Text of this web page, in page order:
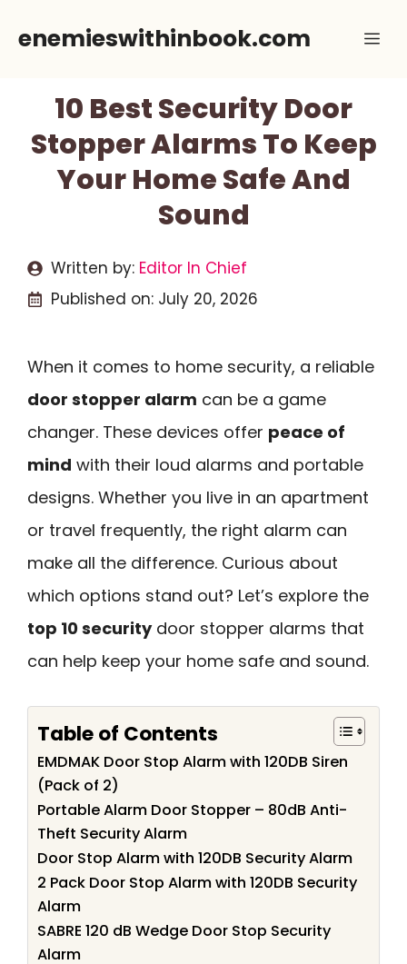
enemieswithinbook.com
10 Best Security Door
Stopper Alarms To Keep
Your Home Safe And
Sound
Written by: Editor In Chief
Published on: July 20, 2026
When it comes to home security, a reliable
door stopper alarm can be a game
changer. These devices offer peace of
mind with their loud alarms and portable
designs. Whether you live in an apartment
or travel frequently, the right alarm can
make all the difference. Curious about
which options stand out? Let’s explore the
top 10 securitydoor stopper alarms that
can help keep your home safe and sound.
Table of Contents
EMDMAK Door Stop Alarm with 120DB Siren
(Pack of 2)
Portable Alarm Door Stopper – 80dB Anti-
Theft Security Alarm
Door Stop Alarm with 120DB Security Alarm
2 Pack Door Stop Alarm with 120DB Security
Alarm
SABRE 120 dB Wedge Door Stop Security
Alarm